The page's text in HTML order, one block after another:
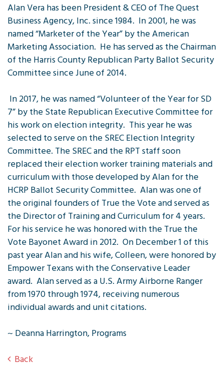
Alan Vera has been President & CEO of The Quest
Business Agency, Inc. since 1984. In 2001, he was
named “Marketer of the Year” by the American
Marketing Association. He has served as the Chairman
of the Harris County Republican Party Ballot Security
Committee since June of 2014.
In 2017, he was named “Volunteer of the Year for SD
7” by the State Republican Executive Committee for
his work on election integrity. This year he was
selected to serve on the SREC Election Integrity
Committee. The SREC and the RPT staff soon
replaced their election worker training materials and
curriculum with those developed by Alan for the
HCRP Ballot Security Committee. Alan was one of
the original founders of True the Vote and served as
the Director of Training and Curriculum for 4 years.
For his service he was honored with the True the
Vote Bayonet Award in 2012. On December 1 of this
past year Alan and his wife, Colleen, were honored by
Empower Texans with the Conservative Leader
award. Alan served as a U.S. Army Airborne Ranger
from 1970 through 1974, receiving numerous
individual awards and unit citations.
~ Deanna Harrington, Programs
Back